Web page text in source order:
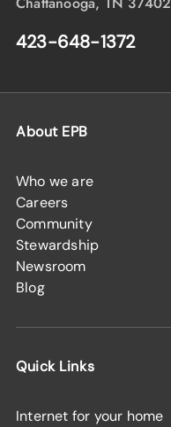
423-648-1372
About EPB
Who we are
Careers
Community
Stewardship
Newsroom
Blog
Quick Links
Internet for your home